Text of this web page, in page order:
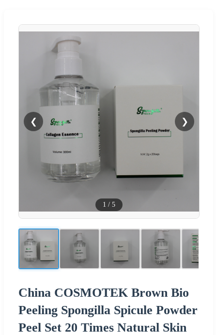
❮ ❯
1 / 5
China COSMOTEK Brown Bio
Peeling Spongilla Spicule Powder
Peel Set 20 Times Natural Skin